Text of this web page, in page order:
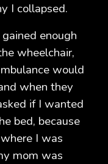
I collapsed.
enough
wheelchair,
would
when they
if I wanted
bed, because
I was
mom was